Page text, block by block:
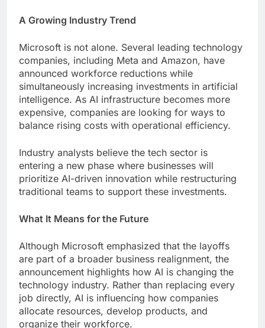
A Growing Industry Trend
Microsoft is not alone. Several leading technology
companies, including Meta and Amazon, have
announced workforce reductions while
simultaneously increasing investments in artificial
intelligence. As AI infrastructure becomes more
expensive, companies are looking for ways to
balance rising costs with operational efficiency.
Industry analysts believe the tech sector is
entering a new phase where businesses will
prioritize AI-driven innovation while restructuring
traditional teams to support these investments.
What It Means for the Future
Although Microsoft emphasized that the layoffs
are part of a broader business realignment, the
announcement highlights how AI is changing the
technology industry. Rather than replacing every
job directly, AI is influencing how companies
allocate resources, develop products, and
organize their workforce.